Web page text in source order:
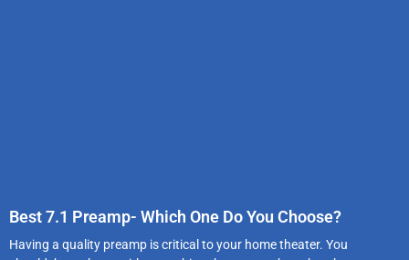
Best 7.1 Preamp- Which One Do You Choose?
Having a quality preamp is critical to your home theater. You